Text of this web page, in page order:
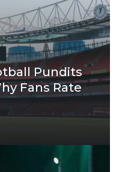
Pundits
Fans Rate